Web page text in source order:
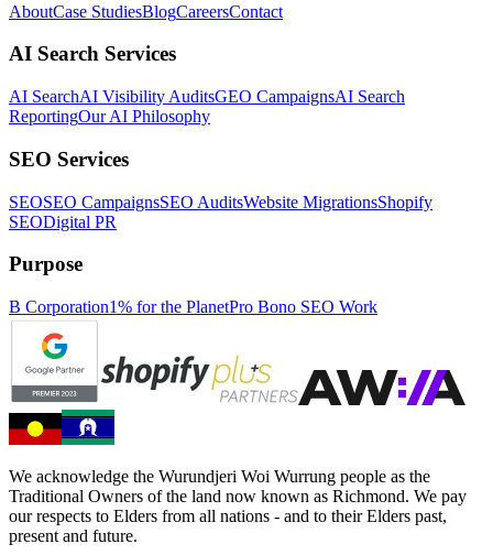
AboutCase StudiesBlogCareersContact
AI Search Services
AI SearchAI Visibility AuditsGEO CampaignsAI Search
ReportingOur AI Philosophy
SEO Services
SEOSEO CampaignsSEO AuditsWebsite MigrationsShopify
SEODigital PR
Purpose
B Corporation1% for the PlanetPro Bono SEO Work
We acknowledge the Wurundjeri Woi Wurrung people as the
Traditional Owners of the land now known as Richmond. We pay
our respects to Elders from all nations - and to their Elders past,
present and future.